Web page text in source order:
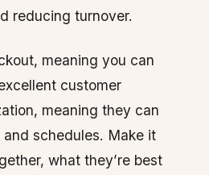
reducing turnover.
meaning you can
customer
meaning they can
schedules. Make it
what they’re best